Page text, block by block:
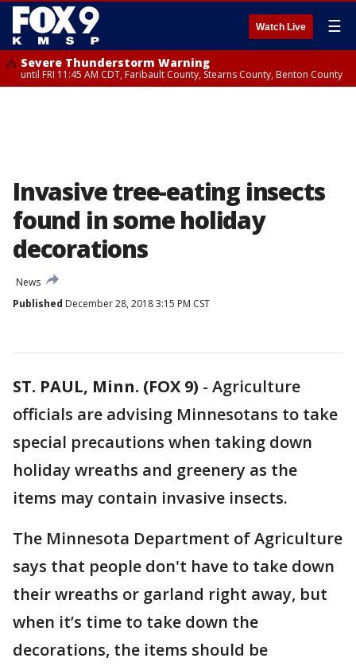
Watch Live ☰
Severe Thunderstorm Warning
until FRI 11:45 AM CDT, Faribault County, Stearns County, Benton County
Invasive tree-eating insects
found in some holiday
decorations
News
Published December 28, 2018 3:15 PM CST
ST. PAUL, Minn. (FOX 9) - Agriculture
officials are advising Minnesotans to take
special precautions when taking down
holiday wreaths and greenery as the
items may contain invasive insects.
The Minnesota Department of Agriculture
says that people don't have to take down
their wreaths or garland right away, but
when it’s time to take down the
decorations, the items should be